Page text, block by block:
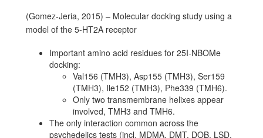
(Gomez-Jeria, 2015) – Molecular docking study using a
model of the 5-HT2A receptor
Important amino acid residues for 25I-NBOMe
docking:
Val156 (TMH3), Asp155 (TMH3), Ser159
(TMH3), Ile152 (TMH3), Phe339 (TMH6).
Only two transmembrane helixes appear
involved, TMH3 and TMH6.
The only interaction common across the
psychedelics tests (incl. MDMA, DMT, DOB, LSD,